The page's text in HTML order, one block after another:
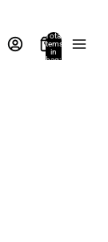
Total
items
in
bag: